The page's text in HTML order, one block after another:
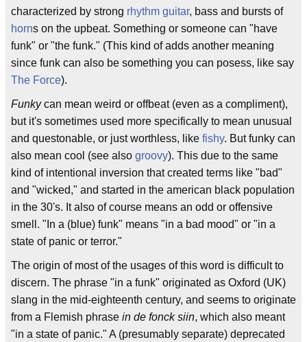
characterized by strong rhythm guitar, bass and bursts of
horns on the upbeat. Something or someone can "have
funk" or "the funk." (This kind of adds another meaning
since funk can also be something you can posess, like say
The Force).
Funkycan mean weird or offbeat (even as a compliment),
but it's sometimes used more specifically to mean unusual
and questonable, or just worthless, like fishy. But funky can
also mean cool (see also groovy). This due to the same
kind of intentional inversion that created terms like "bad"
and "wicked," and started in the american black population
in the 30's. It also of course means an odd or offensive
smell. "In a (blue) funk" means "in a bad mood" or "in a
state of panic or terror."
The origin of most of the usages of this word is difficult to
discern. The phrase "in a funk" originated as Oxford (UK)
slang in the mid-eighteenth century, and seems to originate
from a Flemish phrase in de fonck siin, which also meant
"in a state of panic." A (presumably separate) deprecated